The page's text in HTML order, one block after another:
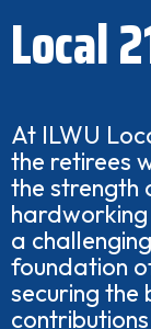
Local
At ILWU
the retirees
the strength
a
foundation
securing the